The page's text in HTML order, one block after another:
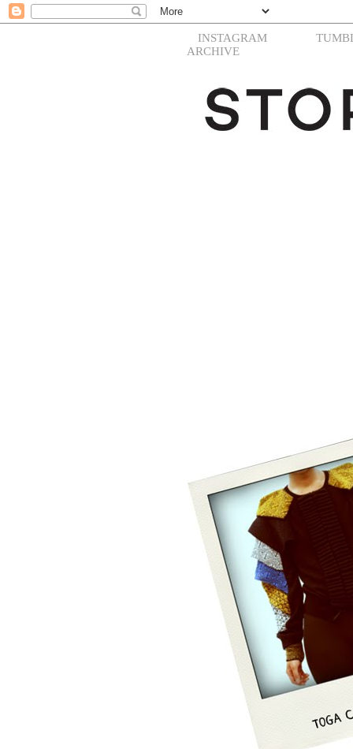
INSTAGRAM
ARCHIVE